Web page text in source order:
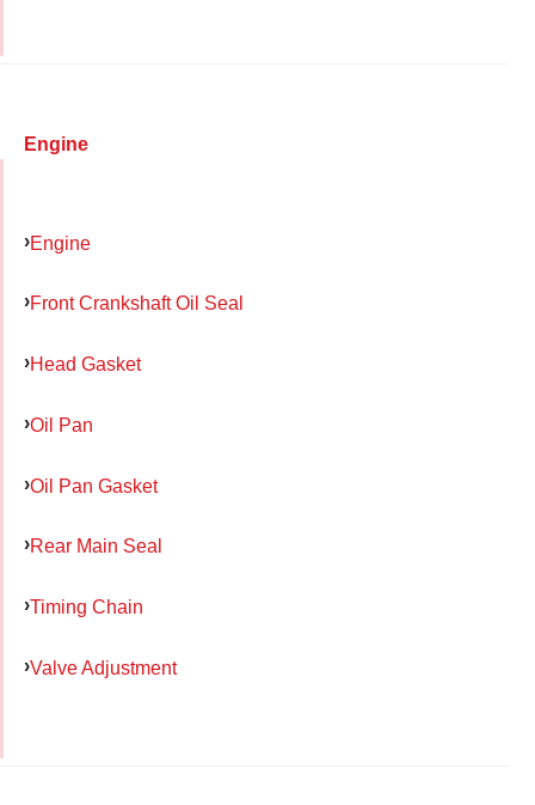
Engine
Engine
Front Crankshaft Oil Seal
Head Gasket
Oil Pan
Oil Pan Gasket
Rear Main Seal
Timing Chain
Valve Adjustment